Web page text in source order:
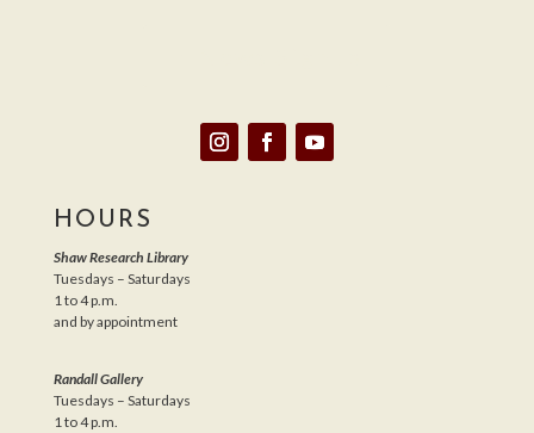
HOURS
Shaw Research Library
Tuesdays – Saturdays
1 to 4 p.m.
and by appointment
Randall Gallery
Tuesdays – Saturdays
1 to 4 p.m.